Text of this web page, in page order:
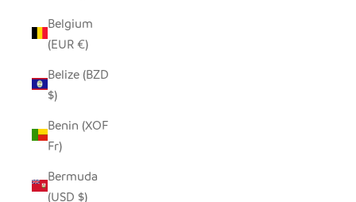
Belgium
(EUR €)
Belize (BZD
$)
Benin (XOF
Fr)
Bermuda
(USD $)